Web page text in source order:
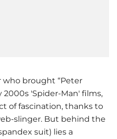
who brought “Peter
2000s 'Spider-Man' films,
of fascination, thanks to
slinger. But behind the
suit) lies a